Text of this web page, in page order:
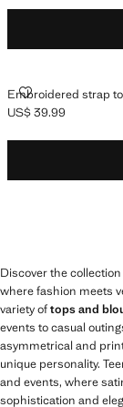
Embroidered strap
EMBROIDERED
Current price [US$
US$ 39.99
Discover the
where fashion meets
variety oftops and
events to casual
asymmetrical and
unique personality.
and events, where
sophistication and